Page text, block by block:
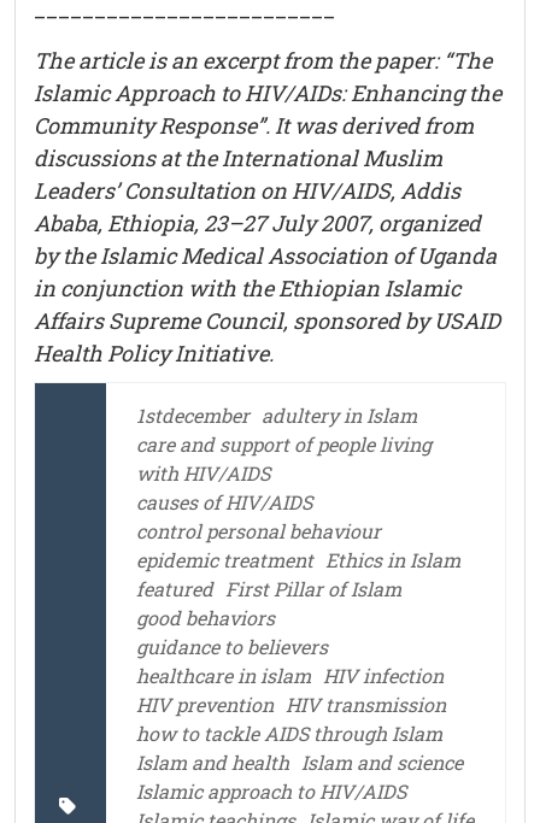
The article is an excerpt from the paper: “The
Islamic Approach to HIV/AIDs: Enhancing the
Community Response”. It was derived from
discussions at the International Muslim
Leaders’ Consultation on HIV/AIDS, Addis
Ababa, Ethiopia, 23–27 July 2007, organized
by the Islamic Medical Association of Uganda
in conjunction with the Ethiopian Islamic
Affairs Supreme Council, sponsored by USAID
Health Policy Initiative.
1stdecember adultery in Islam
care and support of people living
with HIV/AIDS
causes of HIV/AIDS
control personal behaviour
epidemic treatment Ethics in Islam
featured First Pillar of Islam
good behaviors
guidance to believers
healthcare in islam HIV infection
HIV prevention HIV transmission
how to tackle AIDS through Islam
Islam and health Islam and science
Islamic approach to HIV/AIDS